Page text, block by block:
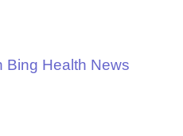
Bing Health News